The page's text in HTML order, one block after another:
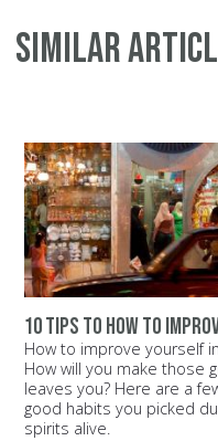
Similar
10 tips to how to
How to improve yourself
How will you make those
leaves you? Here are a
good habits you picked
spirits alive.